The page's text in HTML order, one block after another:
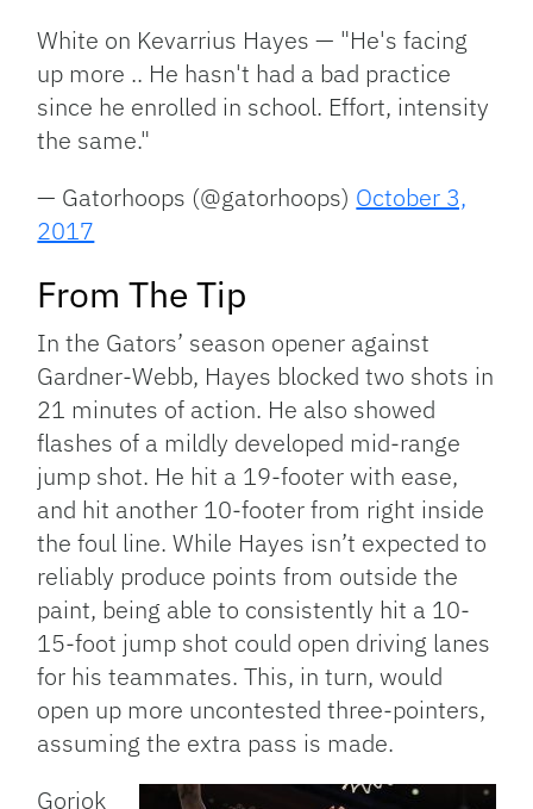
White on Kevarrius Hayes — "He's facing
up more .. He hasn't had a bad practice
since he enrolled in school. Effort, intensity
the same."
— Gatorhoops (@gatorhoops) October 3,
2017
From The Tip
In the Gators’ season opener against
Gardner-Webb, Hayes blocked two shots in
21 minutes of action. He also showed
flashes of a mildly developed mid-range
jump shot. He hit a 19-footer with ease,
and hit another 10-footer from right inside
the foul line. While Hayes isn’t expected to
reliably produce points from outside the
paint, being able to consistently hit a 10-
15-foot jump shot could open driving lanes
for his teammates. This, in turn, would
open up more uncontested three-pointers,
assuming the extra pass is made.
Gorjok